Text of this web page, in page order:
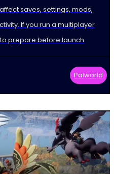
saves, settings, mods,
If you run a multiplayer
prepare before launch
Palworld